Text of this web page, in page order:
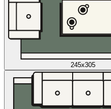
245x305